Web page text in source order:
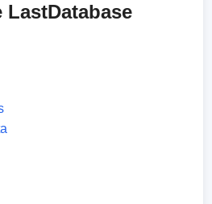
LastDatabase